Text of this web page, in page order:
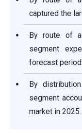
captured the
By route of
segment
forecast period.
By
segment
market in 2025.